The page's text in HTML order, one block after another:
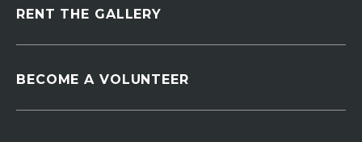
RENT THE GALLERY
BECOME A VOLUNTEER